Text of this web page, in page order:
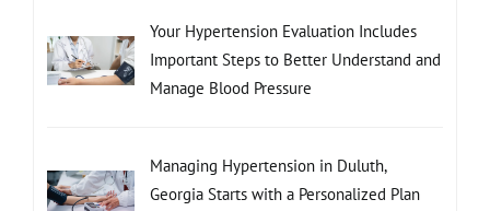
Your Hypertension Evaluation Includes
Important Steps to Better Understand and
Manage Blood Pressure
Managing Hypertension in Duluth,
Georgia Starts with a Personalized Plan